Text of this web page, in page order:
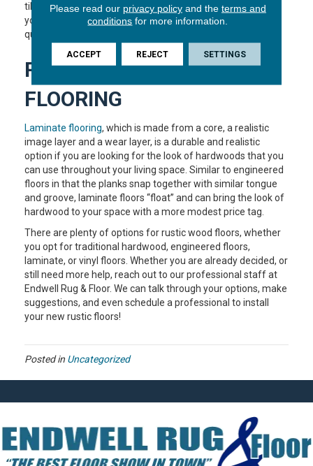
tile, which mimics different tile types or stone. Whatever
you choose, your new floors can be installed relatively
quickly and with little to no mess.
RUSTIC LAMINATE
FLOORING
Laminate flooring, which is made from a core, a realistic
image layer and a wear layer, is a durable and realistic
option if you are looking for the look of hardwoods that you
can use throughout your living space. Similar to engineered
floors in that the planks snap together with similar tongue
and groove, laminate floors “float” and can bring the look of
hardwood to your space with a more modest price tag.
There are plenty of options for rustic wood floors, whether
you opt for traditional hardwood, engineered floors,
laminate, or vinyl floors. Whether you are already decided, or
still need more help, reach out to our professional staff at
Endwell Rug & Floor. We can talk through your options, make
suggestions, and even schedule a professional to install
your new rustic floors!
Posted in Uncategorized
Please read our privacy policyand the terms and
conditions for more information.
ACCEPT REJECT SETTINGS